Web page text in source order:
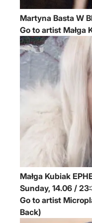
Martyna Basta W
Go to artist Małga
Małga Kubiak
Sunday,
Go to artist
Back)